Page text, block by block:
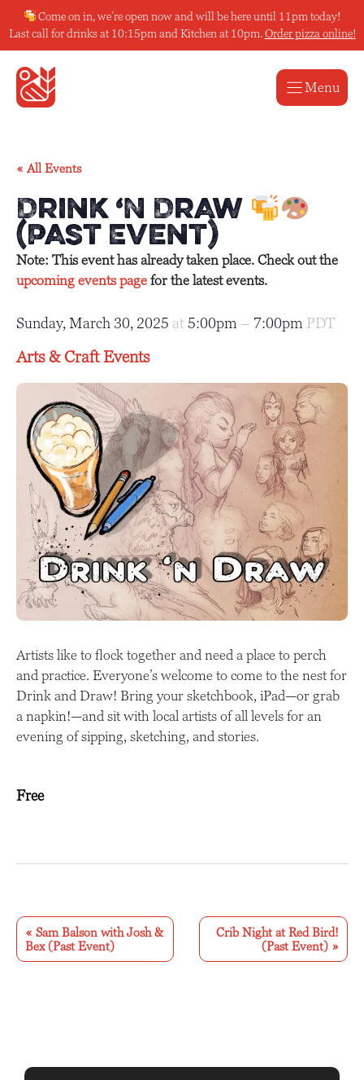
to
content
Come on in, we’re open now and will be here until 11pm today!
Last call for drinks at 10:15pm and Kitchen at 10pm. Order pizza online!
Menu
« All Events
Drink ‘N Draw
(Past Event)
Note: This event has already taken place. Check out the
upcoming events page for the latest events.
Sunday, March 30, 2025 at 5:00pm – 7:00pm PDT
Arts & Craft Events
Artists like to flock together and need a place to perch
and practice. Everyone’s welcome to come to the nest for
Drink and Draw! Bring your sketchbook, iPad—or grab
a napkin!—and sit with local artists of all levels for an
evening of sipping, sketching, and stories.
Free
v
e
a
« Sam Balson with Josh &
Bex (Past Event)
Crib Night at Red Bird!
(Past Event) »